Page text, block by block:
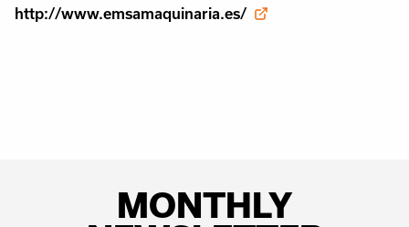
http://www.emsamaquinaria.es/
MONTHLY